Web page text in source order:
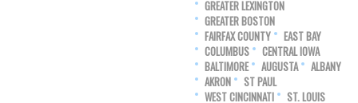
GREATER LEXINGTON
GREATER BOSTON
FAIRFAX COUNTY
EAST BAY
COLUMBUS
CENTRAL IOWA
BALTIMORE
AUGUSTA
ALBANY
AKRON
ST PAUL
WEST CINCINNATI
ST. LOUIS